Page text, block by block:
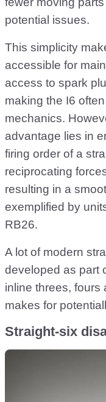
potential issues.
This simplicity
accessible for
access to spark
making the I6
mechanics.
advantage lies in
firing order of a
reciprocating
resulting in a
exemplified by
RB26.
A lot of modern
developed as part
inline threes, fours
makes for
Straight-six